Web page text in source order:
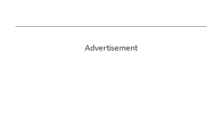
Advertisement